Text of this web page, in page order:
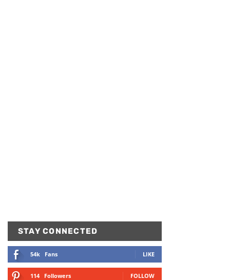
STAY CONNECTED
54k Fans LIKE
114 Followers FOLLOW